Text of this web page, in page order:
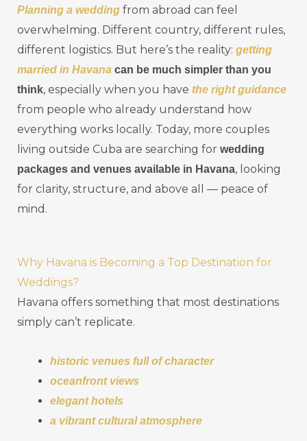
Planning a wedding from abroad can feel
overwhelming. Different country, different rules,
different logistics. But here’s the reality: getting
married in Havana can be much simpler than you
think, especially when you have the right guidance
from people who already understand how
everything works locally. Today, more couples
living outside Cuba are searching for wedding
packages and venues available in Havana, looking
for clarity, structure, and above all — peace of
mind.
Why Havana is Becoming a Top Destination for
Weddings?
Havana offers something that most destinations
simply can’t replicate.
historic venues full of character
oceanfront views
elegant hotels
a vibrant cultural atmosphere